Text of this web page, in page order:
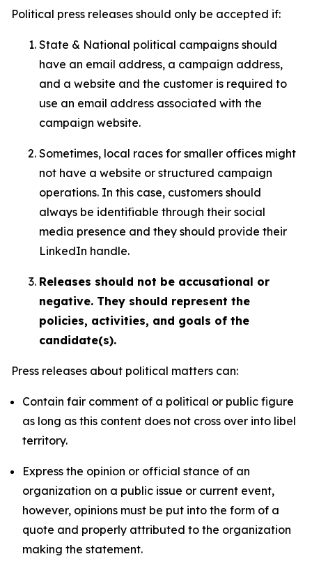
Political press releases should only be accepted if:
State & National political campaigns should
have an email address, a campaign address,
and a website and the customer is required to
use an email address associated with the
campaign website.
Sometimes, local races for smaller offices might
not have a website or structured campaign
operations. In this case, customers should
always be identifiable through their social
media presence and they should provide their
LinkedIn handle.
Releases should not be accusational or
negative. They should represent the
policies, activities, and goals of the
candidate(s).
Press releases about political matters can:
Contain fair comment of a political or public figure
as long as this content does not cross over into libel
territory.
Express the opinion or official stance of an
organization on a public issue or current event,
however, opinions must be put into the form of a
quote and properly attributed to the organization
making the statement.